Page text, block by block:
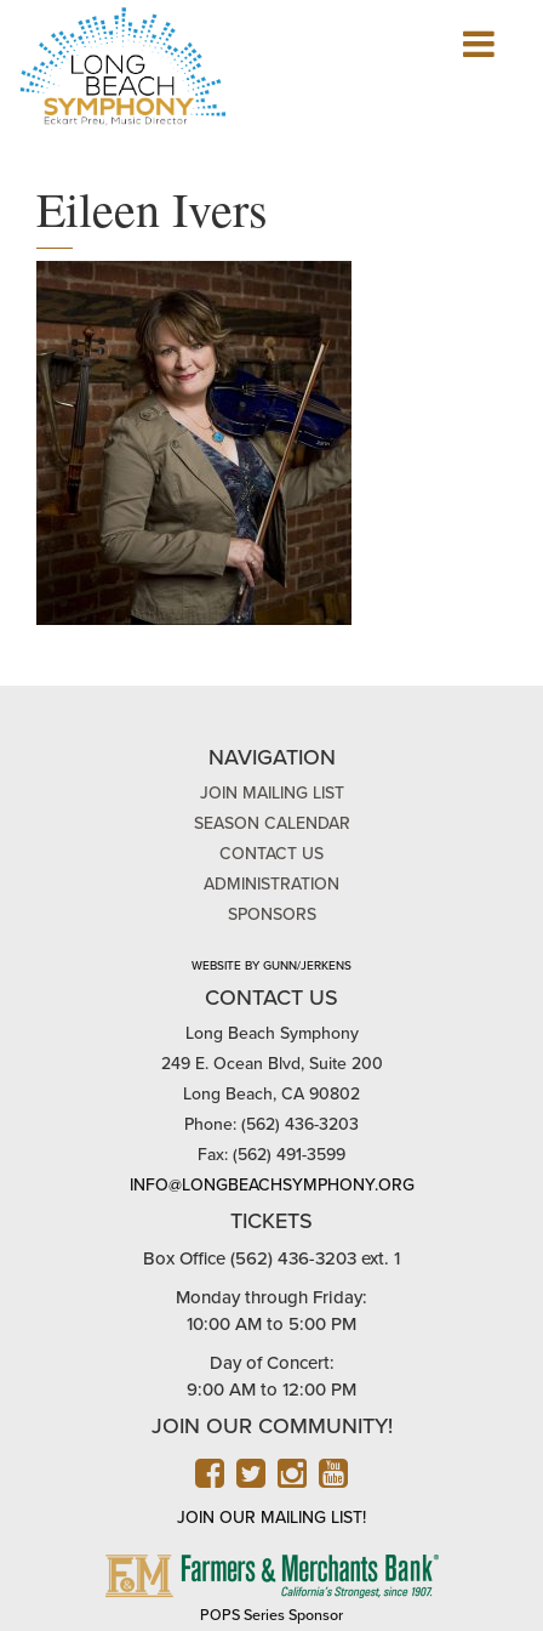
Show
mobile
Eileen Ivers
NAVIGATION
JOIN MAILING LIST
SEASON CALENDAR
CONTACT US
ADMINISTRATION
SPONSORS
WEBSITE BY GUNN/JERKENS
CONTACT US
Long Beach Symphony
249 E. Ocean Blvd, Suite 200
Long Beach, CA 90802
Phone: (562) 436-3203
Fax: (562) 491-3599
INFO@LONGBEACHSYMPHONY.ORG
TICKETS
Box Office (562) 436-3203 ext. 1
Monday through Friday:
10:00 AM to 5:00 PM
Day of Concert:
9:00 AM to 12:00 PM
JOIN OUR COMMUNITY!
FACEBOOK
TWITTER
INSTAGRAM
YOUTUBE
JOIN OUR MAILING LIST!
FARMERS
POPS Series Sponsor